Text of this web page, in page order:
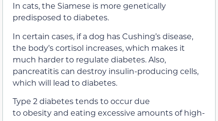
In cats, the Siamese is more genetically
predisposed to diabetes.
In certain cases, if a dog has Cushing’s disease,
the body’s cortisol increases, which makes it
much harder to regulate diabetes. Also,
pancreatitis can destroy insulin-producing cells,
which will lead to diabetes.
Type 2 diabetes tends to occur due
to obesity and eating excessive amounts of high-